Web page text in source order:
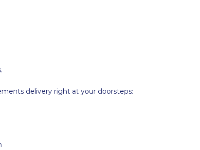
delivery right at your doorsteps: